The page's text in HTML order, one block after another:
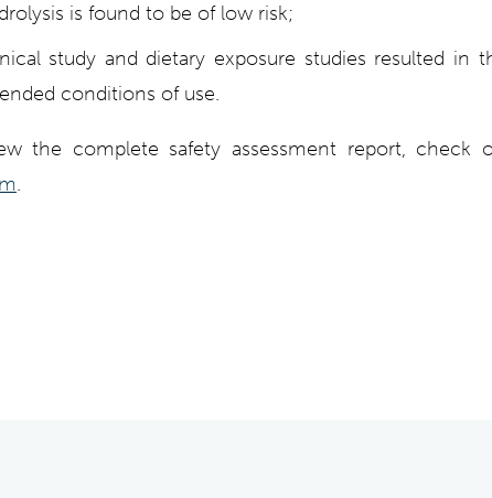
is found to be of low risk;
study and dietary exposure studies resulted in
conditions of use.
the complete safety assessment report, check
.